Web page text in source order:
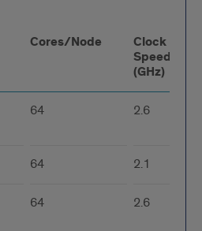
Cores/Node
Clock
Speed
(GHz)
64 2.6
64 2.1
64 2.6